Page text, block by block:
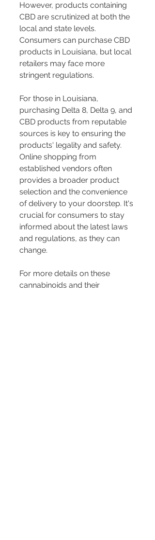
However, products containing
CBD are scrutinized at both the
local and state levels.
Consumers can purchase CBD
products in Louisiana, but local
retailers may face more
stringent regulations.
For those in Louisiana,
purchasing Delta 8, Delta 9, and
CBD products from reputable
sources is key to ensuring the
products' legality and safety.
Online shopping from
established vendors often
provides a broader product
selection and the convenience
of delivery to your doorstep. It's
crucial for consumers to stay
informed about the latest laws
and regulations, as they can
change.
For more details on these
cannabinoids and their